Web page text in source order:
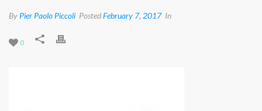
By Pier Paolo Piccoli PostedFebruary 7, 2017 In
0